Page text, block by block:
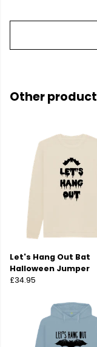
Other
Let's Hang Out Bat
Halloween Jumper
£34.95